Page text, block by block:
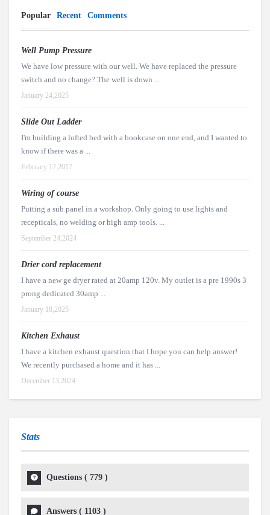
Popular Recent Comments
Well Pump Pressure
We have low pressure with our well. We have replaced the pressure
switch and no change? The well is down ...
January 24,2025
Slide Out Ladder
I'm building a lofted bed with a bookcase on one end, and I wanted to
know if there was a ...
February 17,2017
Wiring of course
Putting a sub panel in a workshop. Only going to use lights and
recepticals, no welding or high amp tools. ...
September 24,2024
Drier cord replacement
I have a new ge dryer rated at 20amp 120v. My outlet is a pre 1990s 3
prong dedicated 30amp ...
January 18,2025
Kitchen Exhaust
I have a kitchen exhaust question that I hope you can help answer!
We recently purchased a home and it has ...
December 13,2024
Stats
Questions ( 779 )
Answers ( 1103 )